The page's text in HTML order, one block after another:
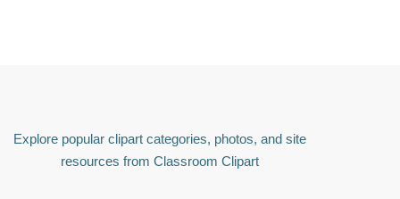
Explore popular clipart categories, photos, and site
resources from Classroom Clipart